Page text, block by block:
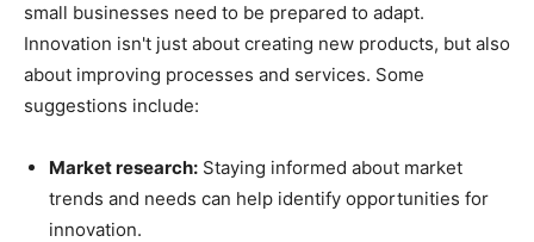
small businesses need to be prepared to adapt.
Innovation isn't just about creating new products, but also
about improving processes and services. Some
suggestions include:
Market research: Staying informed about market
trends and needs can help identify opportunities for
innovation.